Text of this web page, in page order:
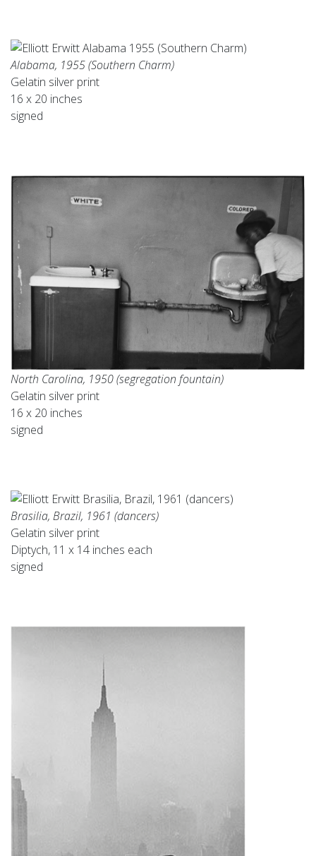
Alabama, 1955 (Southern Charm)
Gelatin silver print
16 x 20 inches
signed
North Carolina, 1950 (segregation fountain)
Gelatin silver print
16 x 20 inches
signed
Brasilia, Brazil, 1961 (dancers)
Gelatin silver print
Diptych, 11 x 14 inches each
signed